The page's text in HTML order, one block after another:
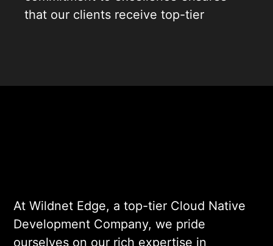
that our clients receive top-tier
technologies. By aligning with our
development services further allows
us to create seamless experiences
that resonate with users.
At Wildnet Edge, a top-tier Cloud Native
Development Company, we pride
ourselves on our rich expertise in